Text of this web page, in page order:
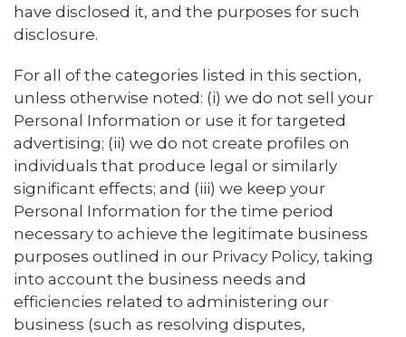
have disclosed it, and the purposes for such
disclosure.
For all of the categories listed in this section,
unless otherwise noted: (i) we do not sell your
Personal Information or use it for targeted
advertising; (ii) we do not create profiles on
individuals that produce legal or similarly
significant effects; and (iii) we keep your
Personal Information for the time period
necessary to achieve the legitimate business
purposes outlined in our Privacy Policy, taking
into account the business needs and
efficiencies related to administering our
business (such as resolving disputes,